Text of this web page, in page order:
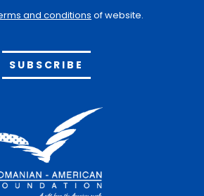
and conditions of website.